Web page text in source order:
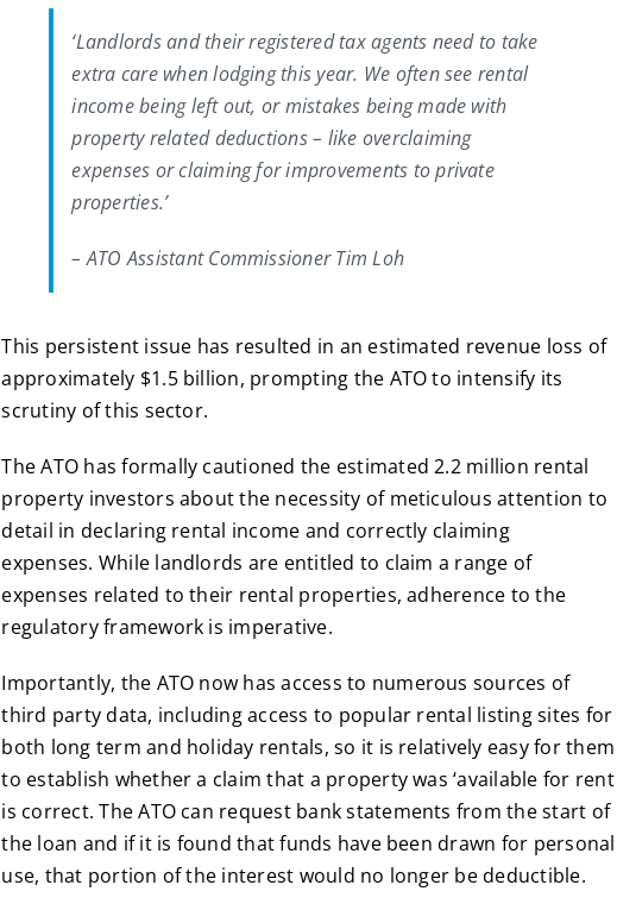
‘Landlords and their registered tax agents need to take
extra care when lodging this year. We often see rental
income being left out, or mistakes being made with
property related deductions – like overclaiming
expenses or claiming for improvements to private
properties.’
– ATO Assistant Commissioner Tim Loh
This persistent issue has resulted in an estimated revenue loss of
approximately $1.5 billion, prompting the ATO to intensify its
scrutiny of this sector.
The ATO has formally cautioned the estimated 2.2 million rental
property investors about the necessity of meticulous attention to
detail in declaring rental income and correctly claiming
expenses. While landlords are entitled to claim a range of
expenses related to their rental properties, adherence to the
regulatory framework is imperative.
Importantly, the ATO now has access to numerous sources of
third party data, including access to popular rental listing sites for
both long term and holiday rentals, so it is relatively easy for them
to establish whether a claim that a property was ‘available for rent
is correct. The ATO can request bank statements from the start of
the loan and if it is found that funds have been drawn for personal
use, that portion of the interest would no longer be deductible.